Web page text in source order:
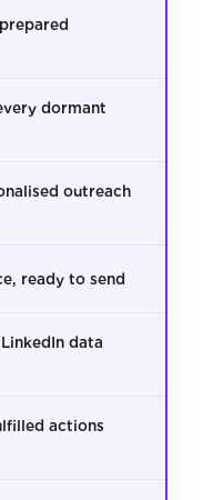
dormant
outreach
ready to send
data
actions